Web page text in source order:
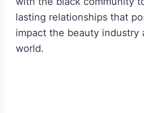
lasting relationships that
impact the beauty industry
world.